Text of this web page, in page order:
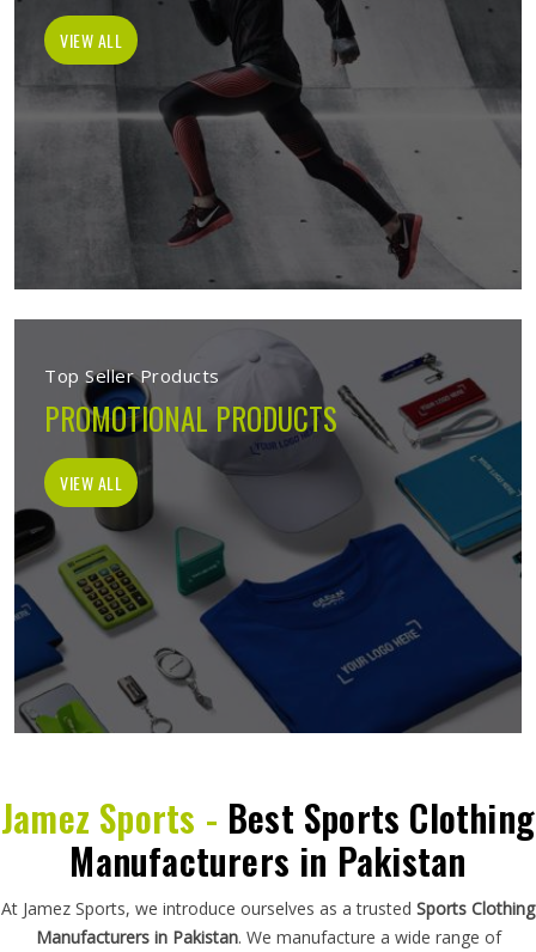
VIEW ALL
Top Seller Products
PROMOTIONAL PRODUCTS
VIEW ALL
Jamez Sports - Best Sports Clothing
Manufacturers in Pakistan
At Jamez Sports, we introduce ourselves as a trusted Sports Clothing
Manufacturers in Pakistan. We manufacture a wide range of